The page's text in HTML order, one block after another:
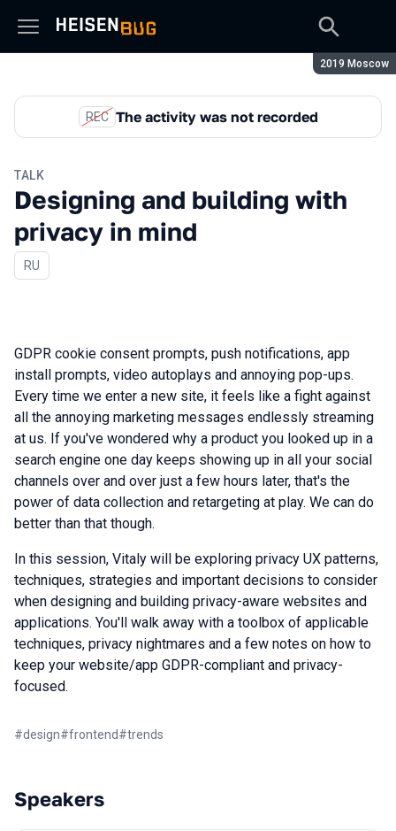
Season:
2019 Moscow
REC The activity was not recorded
TALK
Designing and building with
privacy in mind
In Russian
RU
GDPR cookie consent prompts, push notifications, app
install prompts, video autoplays and annoying pop-ups.
Every time we enter a new site, it feels like a fight against
all the annoying marketing messages endlessly streaming
at us. If you've wondered why a product you looked up in a
search engine one day keeps showing up in all your social
channels over and over just a few hours later, that's the
power of data collection and retargeting at play. We can do
better than that though.
In this session, Vitaly will be exploring privacy UX patterns,
techniques, strategies and important decisions to consider
when designing and building privacy-aware websites and
applications. You'll walk away with a toolbox of applicable
techniques, privacy nightmares and a few notes on how to
keep your website/app GDPR-compliant and privacy-
focused.
#design#frontend#trends
Speakers